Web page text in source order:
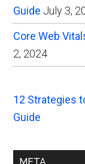
Guide July 3,
Core Web
2, 2024
12 Strategies
Guide